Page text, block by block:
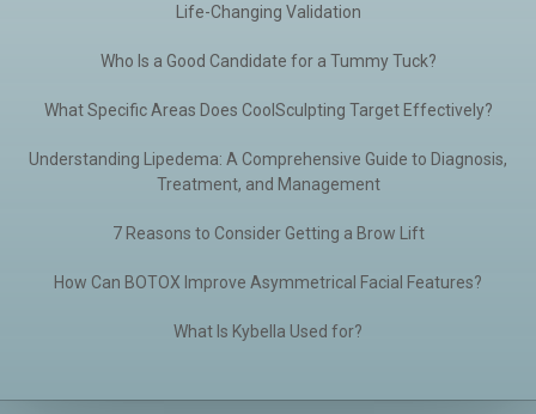
Life-Changing Validation
Who Is a Good Candidate for a Tummy Tuck?
What Specific Areas Does CoolSculpting Target Effectively?
Understanding Lipedema: A Comprehensive Guide to Diagnosis,
Treatment, and Management
7 Reasons to Consider Getting a Brow Lift
How Can BOTOX Improve Asymmetrical Facial Features?
What Is Kybella Used for?